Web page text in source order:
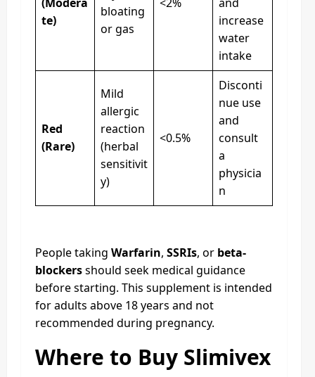
(Modera
te)
bloating
or gas
<2%
and
increase
water
intake
Red
(Rare)
Mild
allergic
reaction
(herbal
sensitivit
y)
<0.5%
Disconti
nue use
and
consult
a
physicia
n
People taking Warfarin, SSRIs, or beta-
blockersshould seek medical guidance
before starting. This supplement is intended
for adults above 18 years and not
recommended during pregnancy.
Where to Buy Slimivex